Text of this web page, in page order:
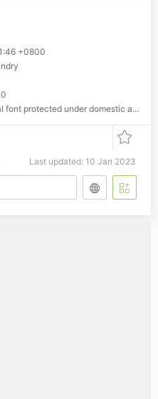
+0800
to use it. You may not redistribute the font files to third parties or include them in software or websites without a written permission.
Last updated: 10 Jan 2023